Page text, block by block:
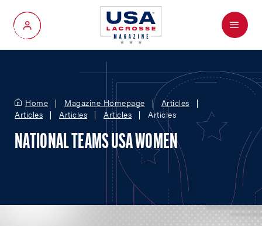
My Account
Menu
Home Magazine Homepage
Articles
Articles
Articles Articles Articles
NATIONAL TEAMS USA WOMEN